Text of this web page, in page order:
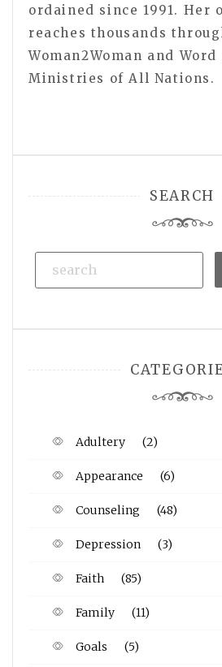
ordained since 1991. Her
reaches thousands
Woman2Woman and
Ministries of All Nations.
SEARCH
Adultery (2)
Appearance (6)
Counseling (48)
Depression (3)
Faith (85)
Family (11)
Goals (5)